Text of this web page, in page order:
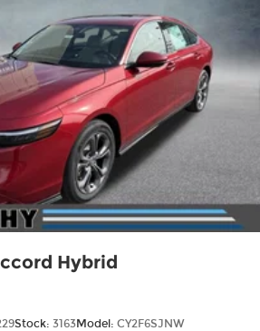
Hybrid
Stock: 3163Model: CY2F6SJNW